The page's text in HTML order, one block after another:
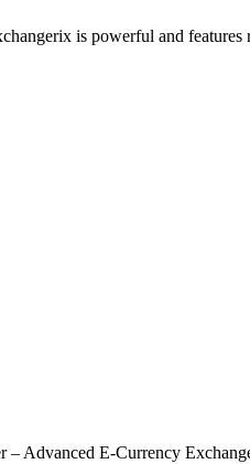
is powerful and
Advanced E-Currency